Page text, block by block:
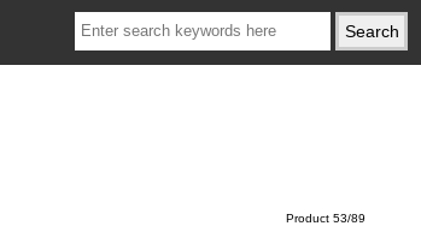
Product 53/89